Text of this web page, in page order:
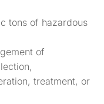
tons of hazardous
of
treatment, or